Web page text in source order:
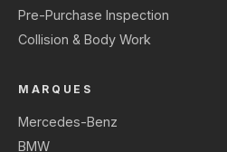
Pre-Purchase Inspection
Collision & Body Work
MARQUES
Mercedes-Benz
BMW